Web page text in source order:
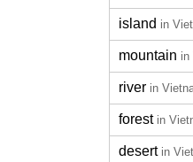
island in
mountain in
river in
forest in
desert in